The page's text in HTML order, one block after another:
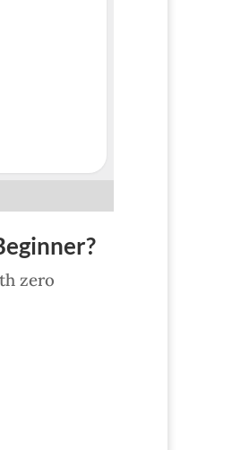
zero